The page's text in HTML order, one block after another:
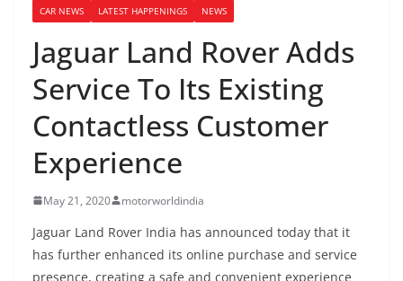
CAR NEWS LATEST HAPPENINGS NEWS
Jaguar Land Rover Adds
Service To Its Existing
Contactless Customer
Experience
May 21, 2020 motorworldindia
Jaguar Land Rover India has announced today that it
has further enhanced its online purchase and service
presence, creating a safe and convenient experience